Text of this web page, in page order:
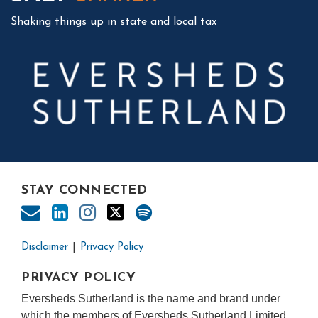
Shaking things up in state and local tax
STAY CONNECTED
Disclaimer Privacy Policy
PRIVACY POLICY
Eversheds Sutherland is the name and brand under
which the members of Eversheds Sutherland Limited